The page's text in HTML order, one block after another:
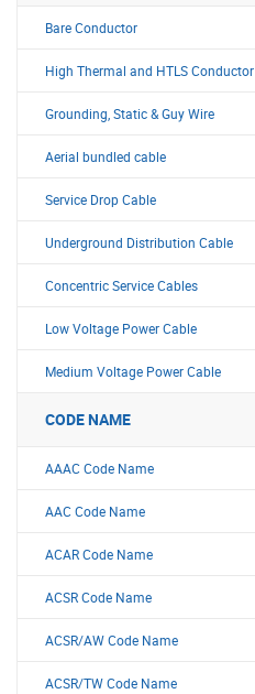
Bare Conductor
High Thermal and HTLS Conductor
Grounding, Static & Guy Wire
Aerial bundled cable
Service Drop Cable
Underground Distribution Cable
Concentric Service Cables
Low Voltage Power Cable
Medium Voltage Power Cable
CODE NAME
AAAC Code Name
AAC Code Name
ACAR Code Name
ACSR Code Name
ACSR/AW Code Name
ACSR/TW Code Name